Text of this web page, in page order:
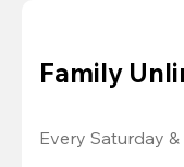
Family
Every Saturday &